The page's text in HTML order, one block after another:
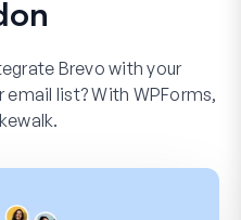
Brevo with your
list? With WPForms,